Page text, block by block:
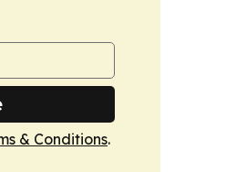
& Conditions.